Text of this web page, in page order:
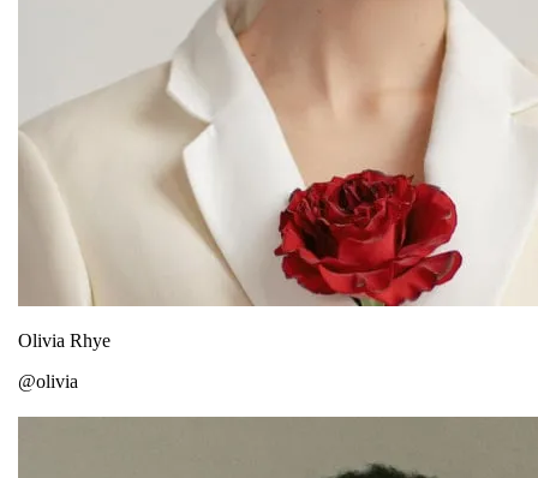
Olivia Rhye
@olivia